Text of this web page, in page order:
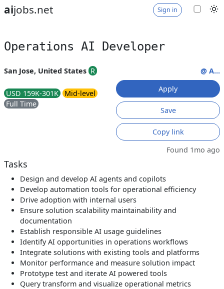
aijobs.net Sign in
Operations AI Developer
San Jose, United States R
USD 159K-301K
Mid-level
Full Time
@ A...
Apply
Save
Copy link
Found 1mo ago
Tasks
Design and develop AI agents and copilots
Develop automation tools for operational efficiency
Drive adoption with internal users
Ensure solution scalability maintainability and
documentation
Establish responsible AI usage guidelines
Identify AI opportunities in operations workflows
Integrate solutions with existing tools and platforms
Monitor performance and measure solution impact
Prototype test and iterate AI powered tools
Query transform and visualize operational metrics